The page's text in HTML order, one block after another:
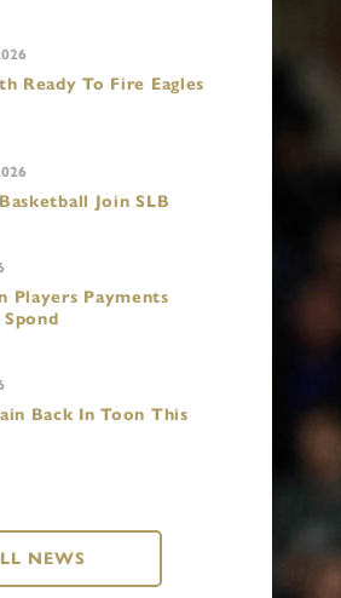
Ready To Fire Eagles
Join SLB
Players Payments
Back In Toon This
NEWS